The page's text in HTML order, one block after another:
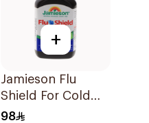
+
Jamieson Flu
Shield For Cold
Symptoms
98